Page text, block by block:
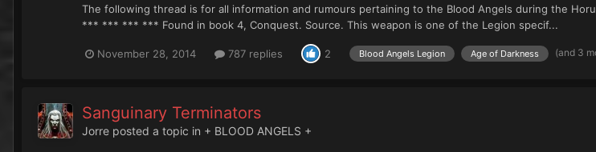
The following thread is for all information and rumours pertaining to the Blood Angels during the
*** *** *** *** Found in book 4, Conquest. Source. This weapon is one of the Legion specif...
November 28, 2014 787 replies 2 Blood Angels Legion Age of Darkness (and 3
Sanguinary Terminators
Jorre posted a topic in + BLOOD ANGELS +